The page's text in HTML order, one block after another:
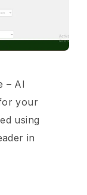
– AI
your
using
in